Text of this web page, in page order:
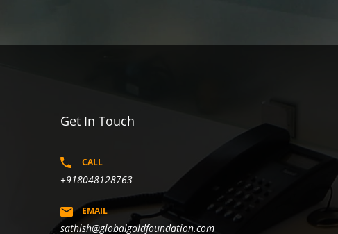
Get In Touch
CALL
+918048128763
EMAIL
sathish@globalgoldfoundation.com